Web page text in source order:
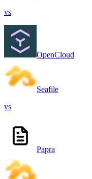
vs
OpenCloud
Seafile
vs
Papra